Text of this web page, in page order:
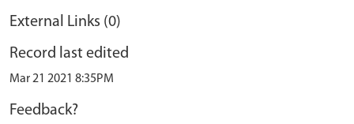
External Links (0)
Record last edited
Mar 21 2021 8:35PM
Feedback?